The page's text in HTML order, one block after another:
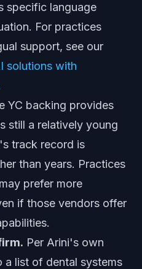
specific language
For practices
support, see our
solutions with
YC backing provides
still a relatively young
track record is
than years. Practices
prefer more
if those vendors offer
Per Arini's own
a list of dental systems